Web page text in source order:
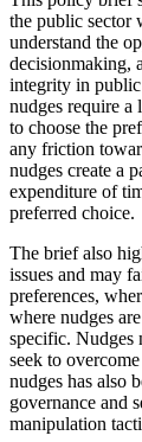
the public sector
understand the
decisionmaking,
integrity in
nudges require
to choose the
any friction
nudges create a
expenditure of
preferred choice.
The brief also
issues and may
preferences,
where nudges
specific. Nudges
seek to
nudges has also
governance and
manipulation